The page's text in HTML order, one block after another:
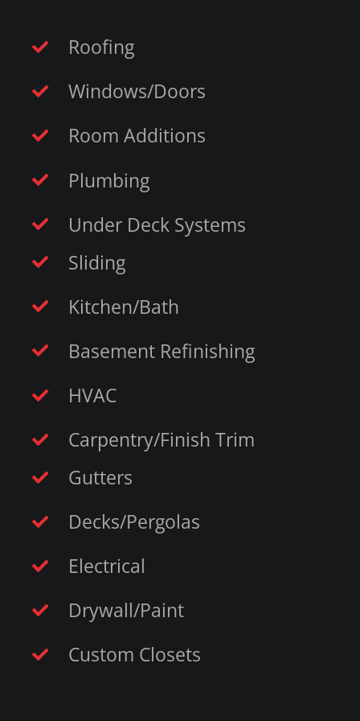
Roofing
Windows/Doors
Room Additions
Plumbing
Under Deck Systems
Sliding
Kitchen/Bath
Basement Refinishing
HVAC
Carpentry/Finish Trim
Gutters
Decks/Pergolas
Electrical
Drywall/Paint
Custom Closets